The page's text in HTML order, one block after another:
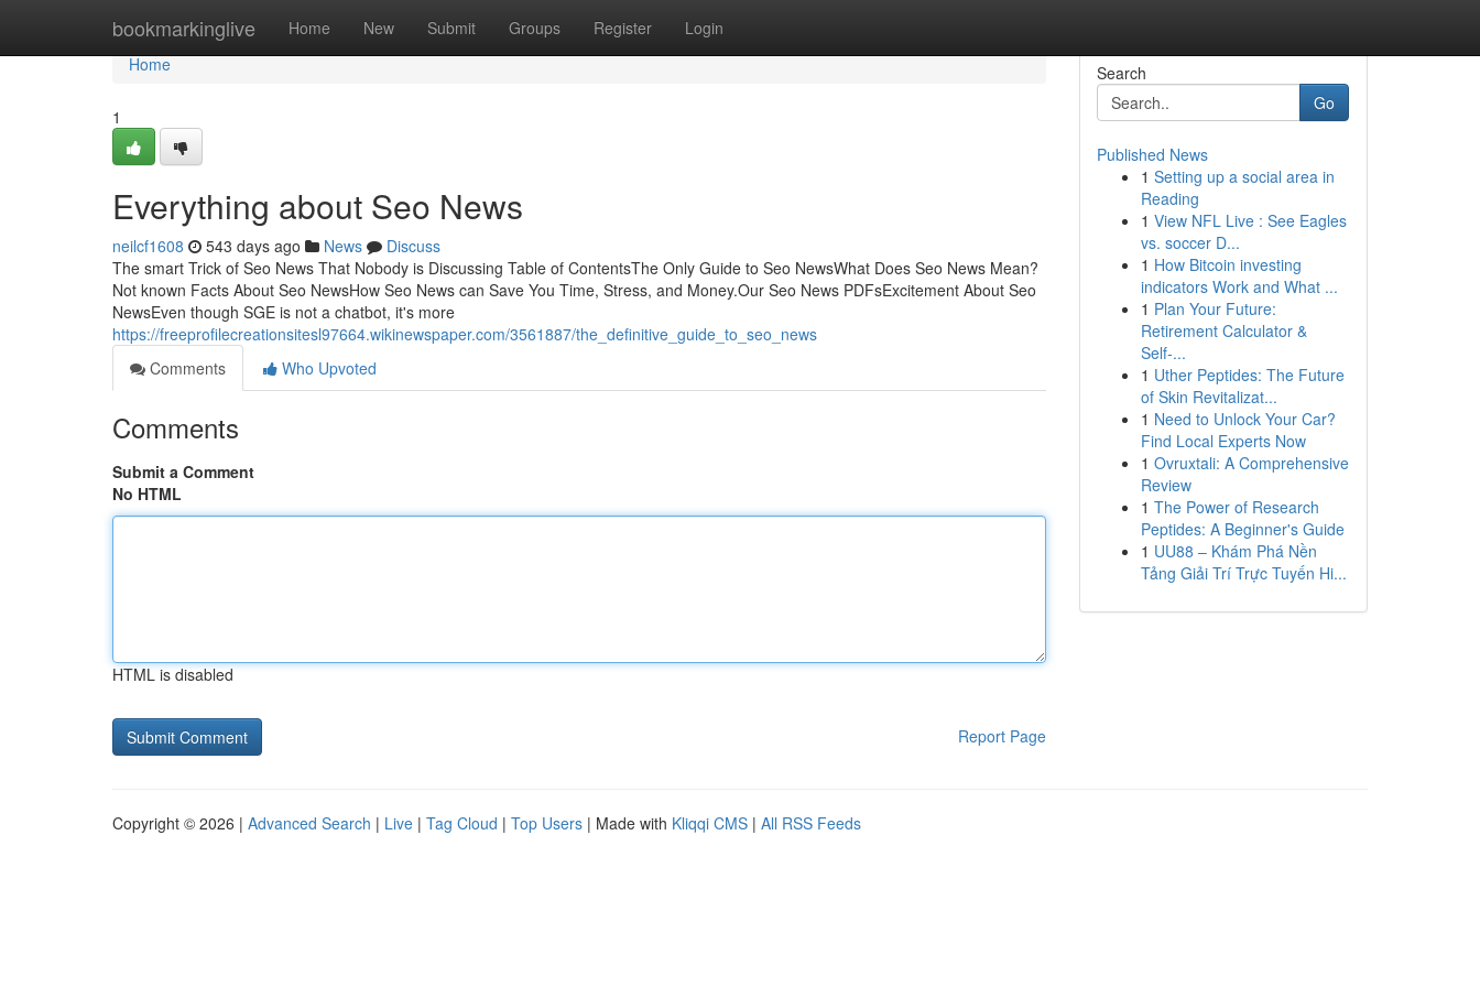
bookmarkinglive Home New Submit Groups Register Login
Home
Home
1
Everything about Seo News
neilcf1608 543 days ago News
Discuss
The smart Trick of Seo News That Nobody is Discussing Table of ContentsThe Only Guide to Seo NewsWhat Does Seo News Mean?
Not known Facts About Seo NewsHow Seo News can Save You Time, Stress, and Money.Our Seo News PDFsExcitement About Seo
NewsEven though SGE is not a chatbot, it's more
https://freeprofilecreationsitesl97664.wikinewspaper.com/3561887/the_definitive_guide_to_seo_news
Comments
Who Upvoted
Comments
Submit a Comment
No HTML
HTML is disabled
Report Page
Search
Go
Published News
1 Setting up a social area in
Reading
1 View NFL Live : See Eagles
vs. soccer D...
1 How Bitcoin investing
indicators Work and What ...
1 Plan Your Future:
Retirement Calculator &
Self-...
1 Uther Peptides: The Future
of Skin Revitalizat...
1 Need to Unlock Your Car?
Find Local Experts Now
1 Ovruxtali: A Comprehensive
Review
1 The Power of Research
Peptides: A Beginner's Guide
1 UU88 – Khám Phá Nền
Tảng Giải Trí Trực Tuyến Hi...
Copyright © 2026 | Advanced Search | Live | Tag Cloud | Top Users | Made with Kliqqi CMS | All RSS Feeds